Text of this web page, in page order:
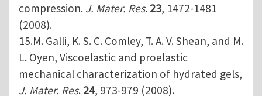
compression. J. Mater. Res. 23, 1472-1481
(2008).
15.M. Galli, K. S. C. Comley, T. A. V. Shean, and M.
L. Oyen, Viscoelastic and proelastic
mechanical characterization of hydrated gels,
J. Mater. Res. 24, 973-979 (2008).